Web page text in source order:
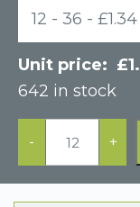
12 - 36 -
£
642 in stock
-
Black
Paper
Hinged
Bracelet
Display
+